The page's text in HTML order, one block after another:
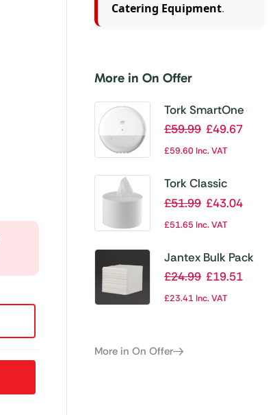
Catering Equipment.
More in On Offer
Tork SmartOne
Toilet Roll
Dispenser
£59.99 £49.67
£59.60Inc. VAT
Tork Classic
SmartOne
£51.99 £43.04
£51.65 Inc. VAT
Jantex Bulk Pack
Toilet Tissue (Pack
of 36)
£24.99 £19.51
£23.41Inc. VAT
More in On Offer